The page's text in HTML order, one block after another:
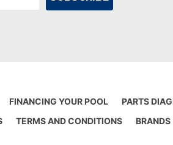
FINANCING YOUR POOL
PARTS
TERMS AND CONDITIONS BRANDS